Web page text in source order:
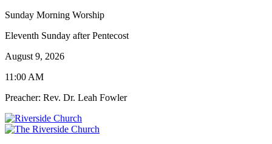
Sunday Morning Worship
Eleventh Sunday after Pentecost
August 9, 2026
11:00 AM
Preacher: Rev. Dr. Leah Fowler